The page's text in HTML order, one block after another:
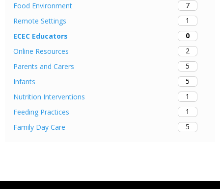
Food Environment
7
Remote Settings
1
ECEC Educators
0
Online Resources
2
Parents and Carers
5
Infants
5
Nutrition Interventions
1
Feeding Practices
1
Family Day Care
5